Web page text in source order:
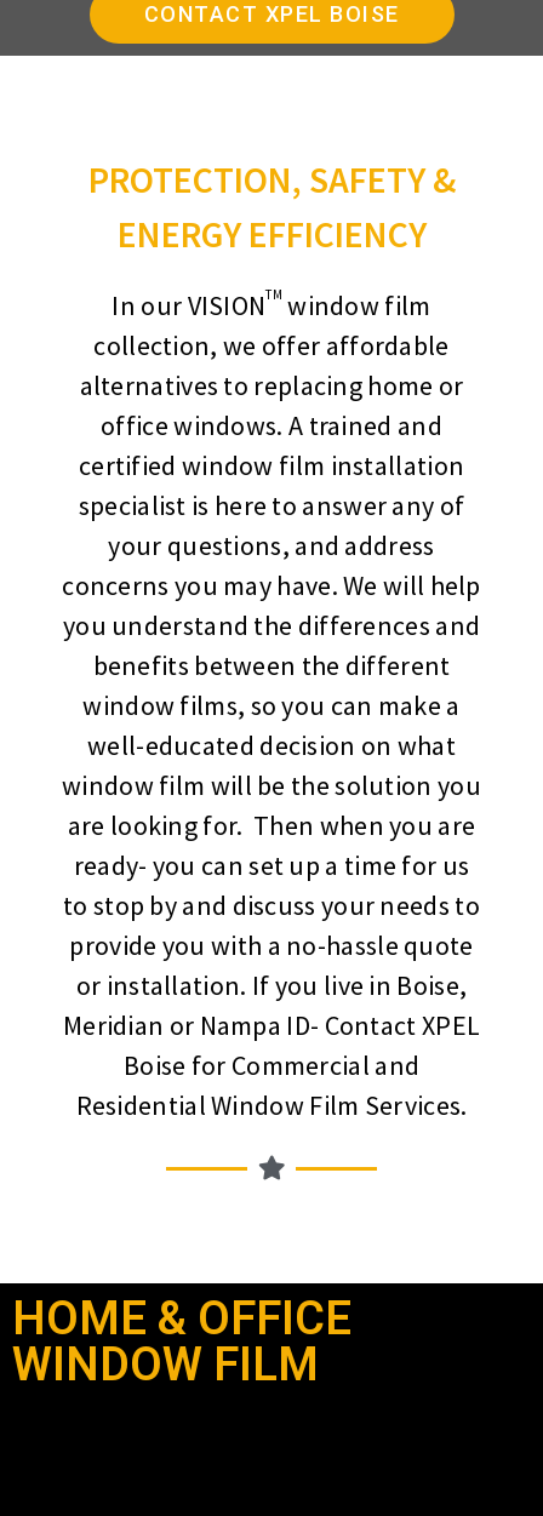
CONTACT XPEL BOISE
PROTECTION, SAFETY &
ENERGY EFFICIENCY
In our VISIONTM window film
collection, we offer affordable
alternatives to replacing home or
office windows. A trained and
certified window film installation
specialist is here to answer any of
your questions, and address
concerns you may have. We will help
you understand the differences and
benefits between the different
window films, so you can make a
well-educated decision on what
window film will be the solution you
are looking for. Then when you are
ready- you can set up a time for us
to stop by and discuss your needs to
provide you with a no-hassle quote
or installation. If you live in Boise,
Meridian or Nampa ID- Contact XPEL
Boise for Commercial and
Residential Window Film Services.
HOME & OFFICE
WINDOW FILM